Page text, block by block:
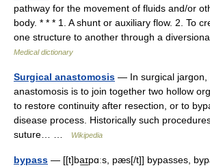
pathway for the movement of fluids and/or
body. * * * 1. A shunt or auxiliary flow. 2. To
one structure to another through a
Medical dictionary
Surgical anastomosis — In surgical jargon,
anastomosis is to join together two hollow
to restore continuity after resection, or to
disease process. Historically such
suture… …
Wikipedia
bypass — [[t]ba͟ɪpɑːs, pæs[/t]] bypasses,